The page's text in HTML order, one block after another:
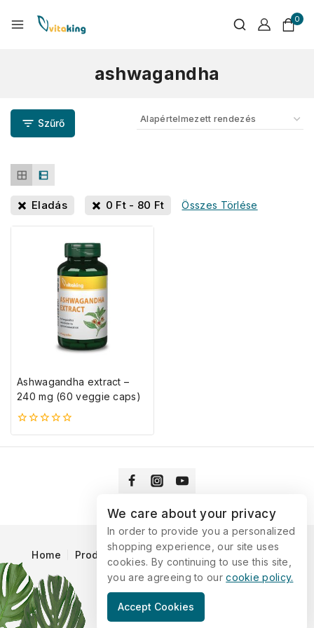
0
ashwagandha
Szűrő
Eladás 0 Ft - 80 Ft Összes Törlése
Ashwagandha extract –
240 mg (60 veggie caps)
0
5-
Home Products Blog
© 2026 Vitaking
We care about your privacy
In order to provide you a personalized
shopping experience, our site uses
cookies. By continuing to use this site,
you are agreeing to ourcookie policy.
Accept Cookies